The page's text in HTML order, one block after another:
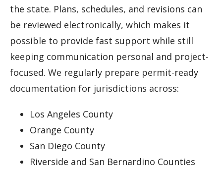
the state. Plans, schedules, and revisions can
be reviewed electronically, which makes it
possible to provide fast support while still
keeping communication personal and project-
focused. We regularly prepare permit-ready
documentation for jurisdictions across:
Los Angeles County
Orange County
San Diego County
Riverside and San Bernardino Counties